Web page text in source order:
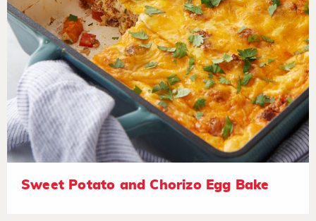
Sweet Potato and Chorizo Egg Bake